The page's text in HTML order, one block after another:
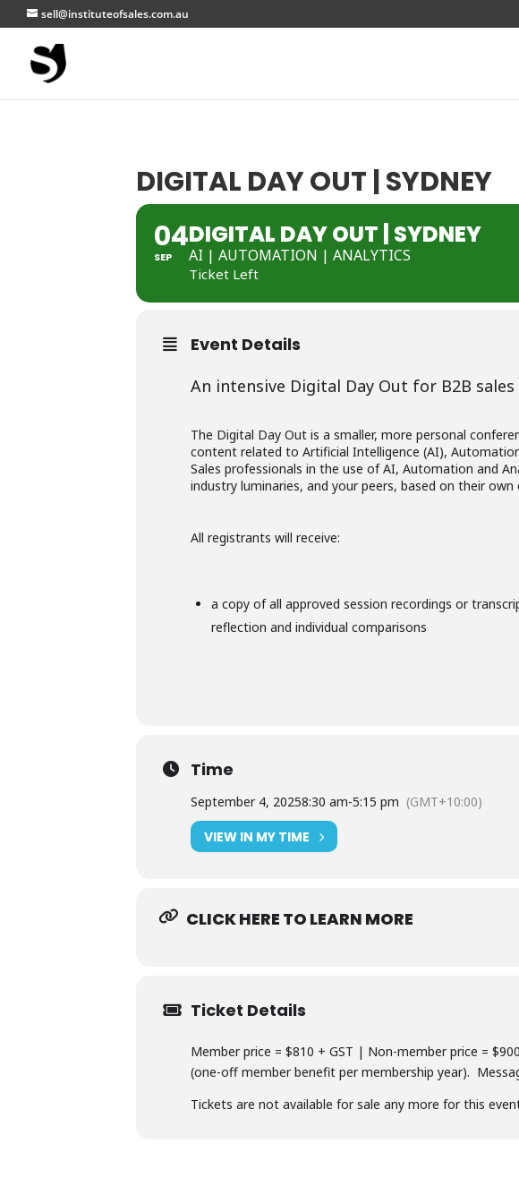
sell@instituteofsales.com.au
DIGITAL DAY OUT | SYDNEY
04
SEP
DIGITAL DAY OUT | SYDNEY
AI | AUTOMATION | ANALYTICS
Ticket Left
Event Details
An intensive Digital Day Out for B2B
The Digital Day Out is a smaller, more personal
content related to Artificial Intelligence (AI),
Sales professionals in the use of AI, Automation and
industry luminaries, and your peers, based on their
All registrants will receive:
a copy of all approved session recordings or
reflection and individual comparisons
Time
September 4, 20258:30 am-5:15 pm (GMT+10:00)
VIEW IN MY TIME
CLICK HERE TO LEARN MORE
Ticket Details
Member price = $810 + GST | Non-member price =
(one-off member benefit per membership year).
Tickets are not available for sale any more for this